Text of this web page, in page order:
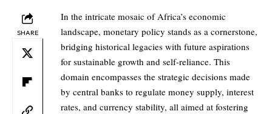
SHARE
In the intricate mosaic of Africa’s economic
landscape, monetary policy stands as a cornerstone,
bridging historical legacies with future aspirations
for sustainable growth and self-reliance. This
domain encompasses the strategic decisions made
by central banks to regulate money supply, interest
rates, and currency stability, all aimed at fostering